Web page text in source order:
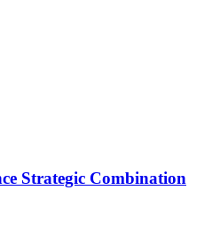
Strategic Combination